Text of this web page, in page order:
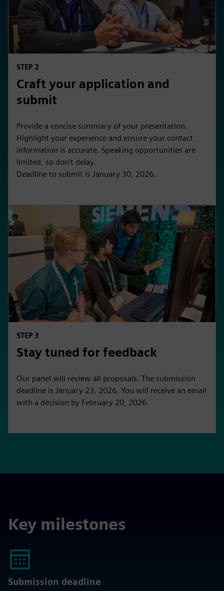
STEP 2
Craft your application and
submit
Provide a concise summary of your presentation.
Highlight your experience and ensure your contact
information is accurate. Speaking opportunities are
limited, so don’t delay.
Deadline to submit is January 30, 2026.
STEP 3
Stay tuned for feedback
Our panel will review all proposals. The submission
deadline is January 23, 2026. You will receive an email
with a decision by February 20, 2026.
Key milestones
Submission deadline